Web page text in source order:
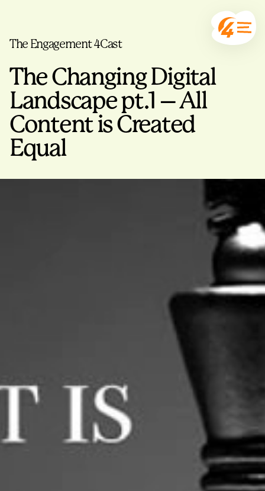
The Engagement 4Cast
The Changing Digital
Landscape pt.1 – All
Content is Created
Equal